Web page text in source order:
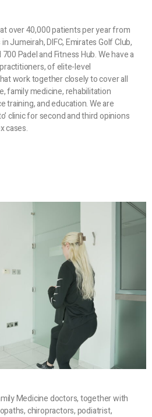
over 40,000 patients per year from
Jumeirah, DIFC, Emirates Golf Club,
Padel and Fitness Hub. We have a
of elite-level
work together closely to cover all
family medicine, rehabilitation
training, and education. We are
clinic for second and third opinions
cases.
Medicine doctors, together with
chiropractors, podiatrist,